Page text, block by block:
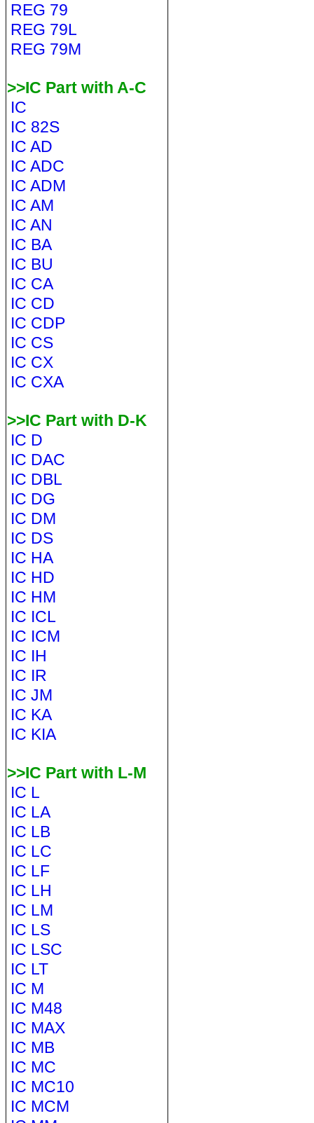
REG 79
REG 79L
REG 79M
>>IC Part with A-C
IC
IC 82S
IC AD
IC ADC
IC ADM
IC AM
IC AN
IC BA
IC BU
IC CA
IC CD
IC CDP
IC CS
IC CX
IC CXA
>>IC Part with D-K
IC D
IC DAC
IC DBL
IC DG
IC DM
IC DS
IC HA
IC HD
IC HM
IC ICL
IC ICM
IC IH
IC IR
IC JM
IC KA
IC KIA
>>IC Part with L-M
IC L
IC LA
IC LB
IC LC
IC LF
IC LH
IC LM
IC LS
IC LSC
IC LT
IC M
IC M48
IC MAX
IC MB
IC MC
IC MC10
IC MCM